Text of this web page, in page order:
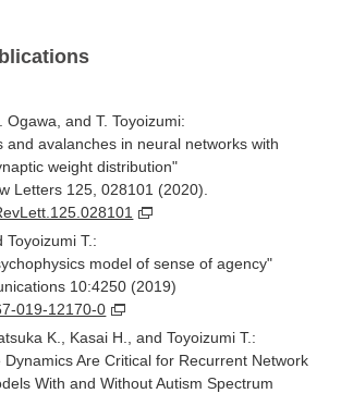
Ogawa, and T. Toyoizumi:
and avalanches in neural networks with
weight distribution"
Letters 125, 028101 (2020).
Toyoizumi T.:
model of sense of agency"
10:4250 (2019)
019-12170-0
K., Kasai H., and Toyoizumi T.:
Dynamics Are Critical for Recurrent Network
With and Without Autism Spectrum